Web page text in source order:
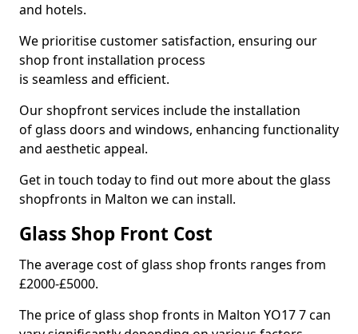
and hotels.
We prioritise customer satisfaction, ensuring our
shop front installation process
is seamless and efficient.
Our shopfront services include the installation
of glass doors and windows, enhancing functionality
and aesthetic appeal.
Get in touch today to find out more about the glass
shopfronts in Malton we can install.
Glass Shop Front Cost
The average cost of glass shop fronts ranges from
£2000-£5000.
The price of glass shop fronts in Malton YO17 7 can